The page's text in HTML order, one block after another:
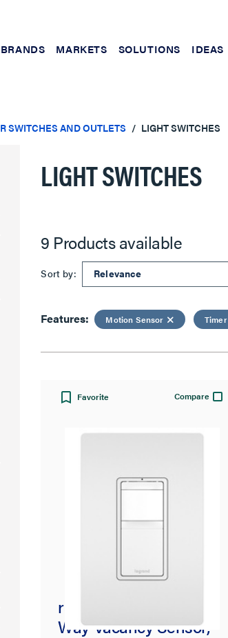
BRANDS MARKETS SOLUTIONS IDEAS
SWITCHES AND OUTLETS LIGHT SWITCHES
LIGHT SWITCHES
9 Products available
Sort by:
Features: Motion Sensor Timer
Favorite Compare
radiant® Single-Pole 3-
Way Vacancy Sensor,